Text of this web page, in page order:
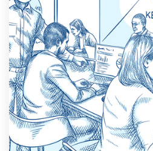
1 800 513 1678
Help Center
Resources
Pricing